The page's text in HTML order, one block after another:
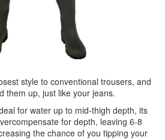
style to conventional trousers, and
them up, just like your jeans.
for water up to mid-thigh depth, its
for depth, leaving 6-8
the chance of you tipping your